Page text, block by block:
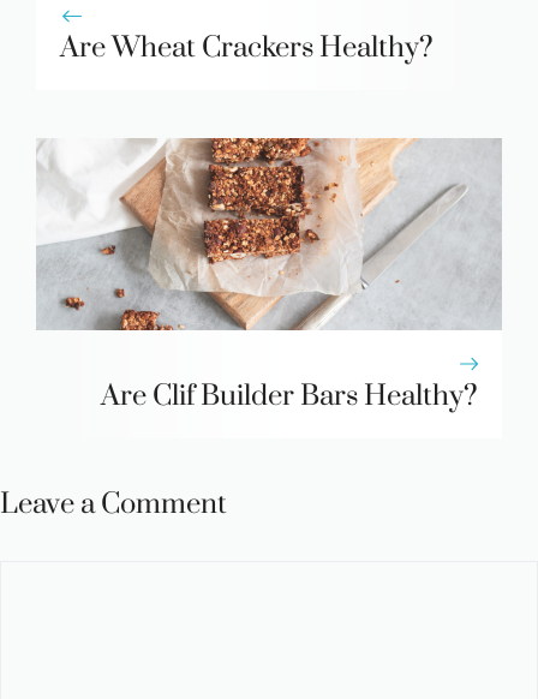
Are Wheat Crackers Healthy?
Are Clif Builder Bars Healthy?
Leave a Comment